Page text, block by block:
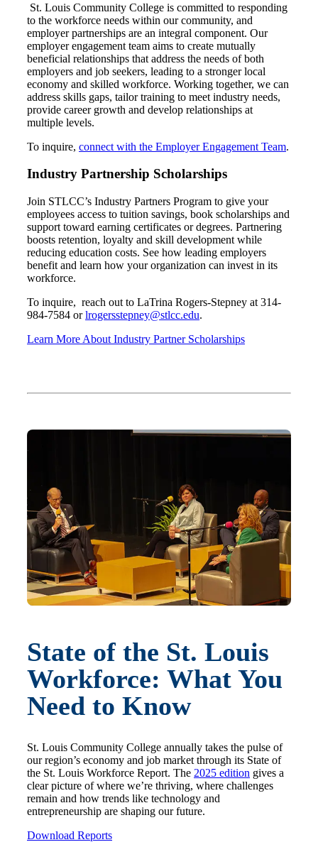
St. Louis Community College is committed to responding
to the workforce needs within our community, and
employer partnerships are an integral component. Our
employer engagement team aims to create mutually
beneficial relationships that address the needs of both
employers and job seekers, leading to a stronger local
economy and skilled workforce. Working together, we can
address skills gaps, tailor training to meet industry needs,
provide career growth and develop relationships at
multiple levels.
To inquire, connect with the Employer Engagement Team.
Industry Partnership Scholarships
Join STLCC’s Industry Partners Program to give your
employees access to tuition savings, book scholarships and
support toward earning certificates or degrees. Partnering
boosts retention, loyalty and skill development while
reducing education costs. See how leading employers
benefit and learn how your organization can invest in its
workforce.
To inquire, reach out to LaTrina Rogers-Stepney at 314-
984-7584 orlrogersstepney@stlcc.edu.
Learn More About Industry Partner Scholarships
State of the St. Louis
Workforce: What You
Need to Know
St. Louis Community College annually takes the pulse of
our region’s economy and job market through its State of
the St. Louis Workforce Report. The 2025 edition gives a
clear picture of where we’re thriving, where challenges
remain and how trends like technology and
entrepreneurship are shaping our future.
Download Reports